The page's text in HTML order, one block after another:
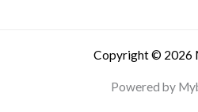
Copyright © 2026
Powered by